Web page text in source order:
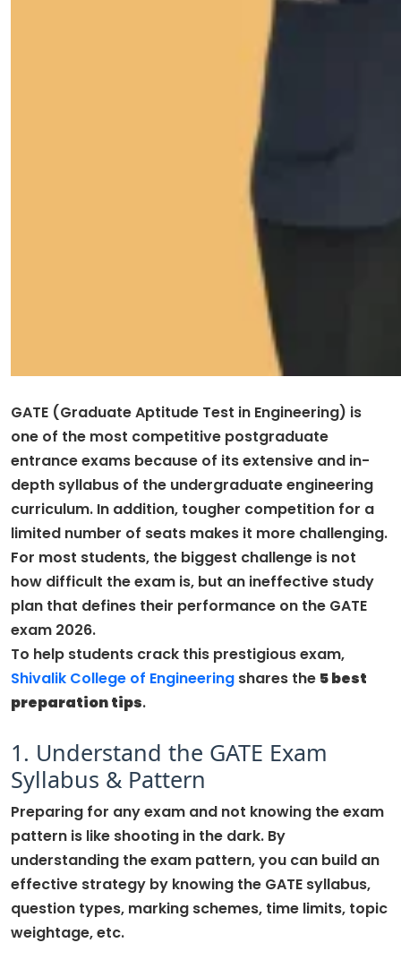
GATE (Graduate Aptitude Test in Engineering) is
one of the most competitive postgraduate
entrance exams because of its extensive and in-
depth syllabus of the undergraduate engineering
curriculum. In addition, tougher competition for a
limited number of seats makes it more challenging.
For most students, the biggest challenge is not
how difficult the exam is, but an ineffective study
plan that defines their performance on the GATE
exam 2026.
To help students crack this prestigious exam,
Shivalik College of Engineering shares the 5 best
preparation tips.
1. Understand the GATE Exam
Syllabus & Pattern
Preparing for any exam and not knowing the exam
pattern is like shooting in the dark. By
understanding the exam pattern, you can build an
effective strategy by knowing the GATE syllabus,
question types, marking schemes, time limits, topic
weightage, etc.